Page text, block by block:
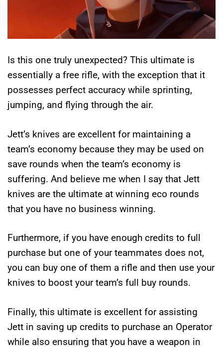
Is this one truly unexpected? This ultimate is
essentially a free rifle, with the exception that it
possesses perfect accuracy while sprinting,
jumping, and flying through the air.
Jett’s knives are excellent for maintaining a
team’s economy because they may be used on
save rounds when the team’s economy is
suffering. And believe me when I say that Jett
knives are the ultimate at winning eco rounds
that you have no business winning.
Furthermore, if you have enough credits to full
purchase but one of your teammates does not,
you can buy one of them a rifle and then use your
knives to boost your team’s full buy rounds.
Finally, this ultimate is excellent for assisting
Jett in saving up credits to purchase an Operator
while also ensuring that you have a weapon in